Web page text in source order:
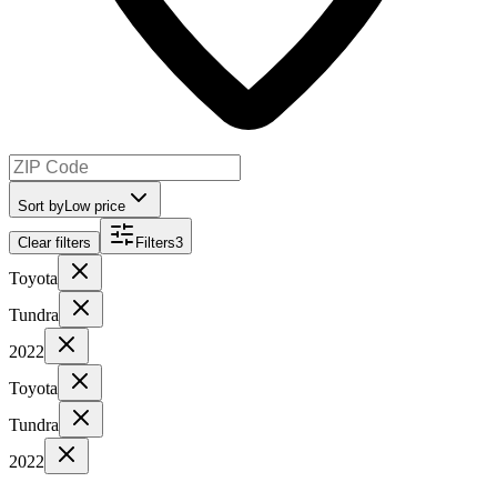
Sort by Low price
Clear filters Filters3
Toyota
Tundra
2022
Toyota
Tundra
2022